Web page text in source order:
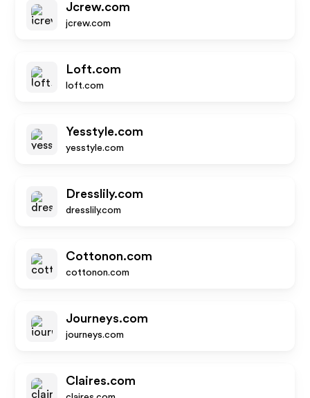
Jcrew.com
jcrew.com
Loft.com
loft.com
Yesstyle.com
yesstyle.com
Dresslily.com
dresslily.com
Cottonon.com
cottonon.com
Journeys.com
journeys.com
Claires.com